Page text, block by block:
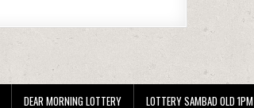
DEAR MORNING LOTTERY LOTTERY SAMBAD OLD 1PM